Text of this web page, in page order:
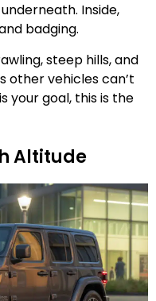
Inside,
badging.
steep hills, and
other vehicles can’t
your goal, this is the
Altitude